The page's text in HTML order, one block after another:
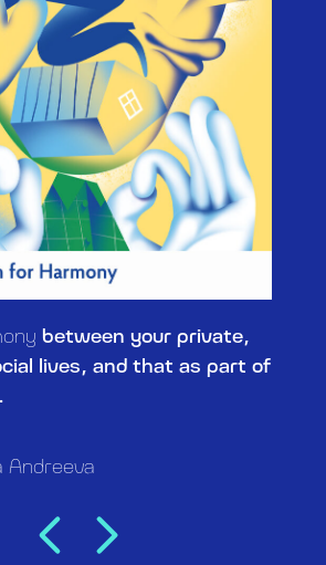
between your private,
lives, and that as part of
Andreeva